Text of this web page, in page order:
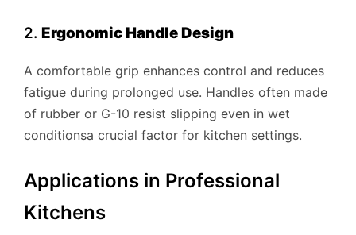
2. Ergonomic Handle Design
A comfortable grip enhances control and reduces
fatigue during prolonged use. Handles often made
of rubber or G-10 resist slipping even in wet
conditionsa crucial factor for kitchen settings.
Applications in Professional
Kitchens